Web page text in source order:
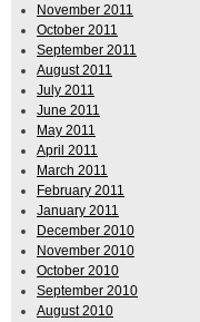
November 2011
October 2011
September 2011
August 2011
July 2011
June 2011
May 2011
April 2011
March 2011
February 2011
January 2011
December 2010
November 2010
October 2010
September 2010
August 2010